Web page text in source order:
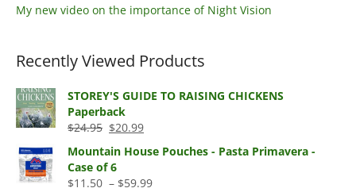
My new video on the importance of Night Vision
Recently Viewed Products
STOREY'S GUIDE TO RAISING CHICKENS
Paperback
$24.95 Original
was:
$24.95.
$20.99
is:
Mountain House Pouches - Pasta Primavera -
Case of 6
$11.50 – $59.99